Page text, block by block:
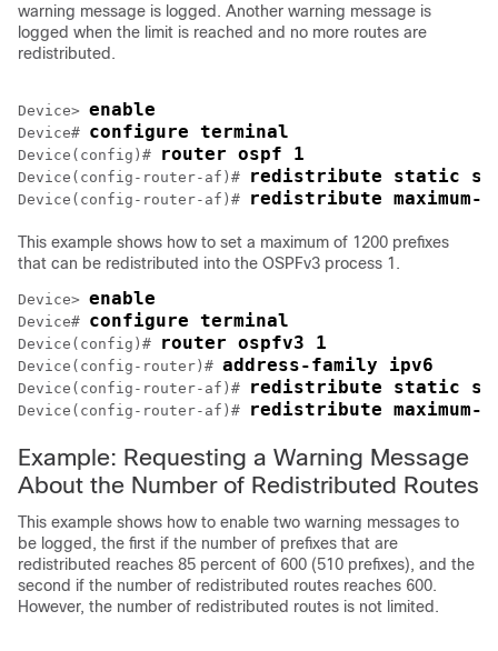
warning message is logged. Another warning message is
logged when the limit is reached and no more routes are
redistributed.
Device> enable
Device# configure terminal
Device(config)# router ospf 1
Device(config-router-af)# redistribute static
Device(config-router-af)# redistribute maximum-
This example shows how to set a maximum of 1200 prefixes
that can be redistributed into the OSPFv3 process 1.
Device> enable
Device# configure terminal
Device(config)# router ospfv3 1
Device(config-router)# address-family ipv6
Device(config-router-af)# redistribute static
Device(config-router-af)# redistribute maximum-
Example: Requesting a Warning Message
About the Number of Redistributed Routes
This example shows how to enable two warning messages to
be logged, the first if the number of prefixes that are
redistributed reaches 85 percent of 600 (510 prefixes), and the
second if the number of redistributed routes reaches 600.
However, the number of redistributed routes is not limited.